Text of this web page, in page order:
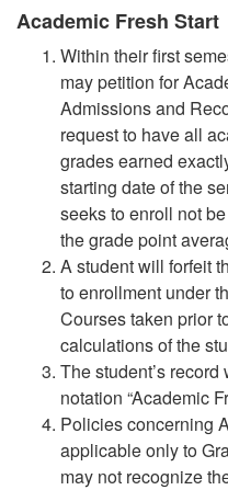
Academic Fresh Start
Within their first
may petition for
Admissions and
request to have all
grades earned
starting date of the
seeks to enroll not
the grade point
A student will forfeit
to enrollment under
Courses taken prior
calculations of the
The student’s
notation “Academic
Policies concerning
applicable only to
may not recognize